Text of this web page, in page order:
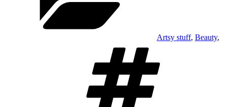
Artsy stuff, Beauty,